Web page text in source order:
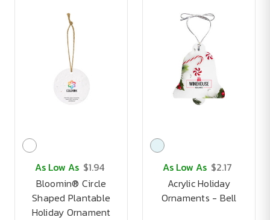
As Low As $1.94
Bloomin® Circle
Shaped Plantable
Holiday Ornament
As Low As $2.17
Acrylic Holiday
Ornaments - Bell